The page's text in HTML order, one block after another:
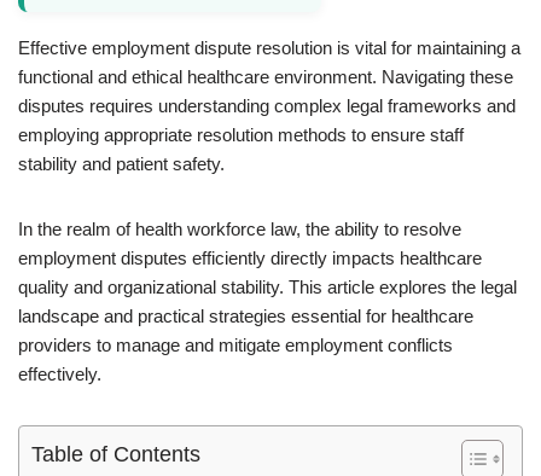
Effective employment dispute resolution is vital for maintaining a
functional and ethical healthcare environment. Navigating these
disputes requires understanding complex legal frameworks and
employing appropriate resolution methods to ensure staff
stability and patient safety.
In the realm of health workforce law, the ability to resolve
employment disputes efficiently directly impacts healthcare
quality and organizational stability. This article explores the legal
landscape and practical strategies essential for healthcare
providers to manage and mitigate employment conflicts
effectively.
Table of Contents